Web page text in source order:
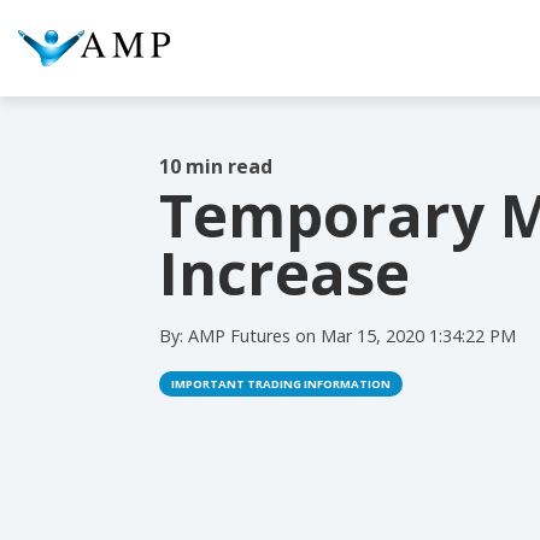
COLUMN HEADLINE
10 min read
Temporary
Increase
By: AMP Futures on Mar 15, 2020 1:34:22 PM
IMPORTANT TRADING INFORMATION